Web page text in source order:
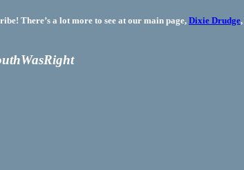
There’s a lot more to see at our main page, Dixie Drudge,